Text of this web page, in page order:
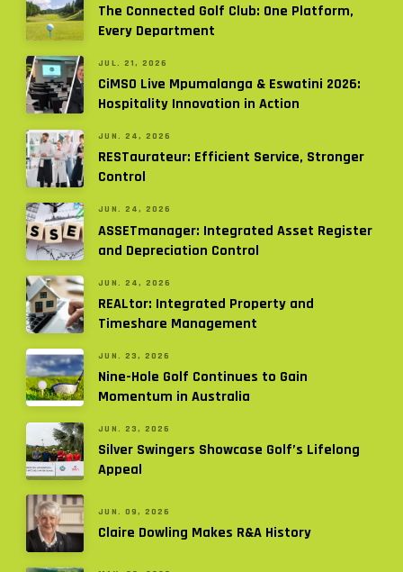
The Connected Golf Club: One Platform,
Every Department
JUL. 21, 2026
CiMSO Live Mpumalanga & Eswatini 2026:
Hospitality Innovation in Action
JUN. 24, 2026
RESTaurateur: Efficient Service, Stronger
Control
JUN. 24, 2026
ASSETmanager: Integrated Asset Register
and Depreciation Control
JUN. 24, 2026
REALtor: Integrated Property and
Timeshare Management
JUN. 23, 2026
Nine-Hole Golf Continues to Gain
Momentum in Australia
JUN. 23, 2026
Silver Swingers Showcase Golf’s Lifelong
Appeal
JUN. 09, 2026
Claire Dowling Makes R&A History